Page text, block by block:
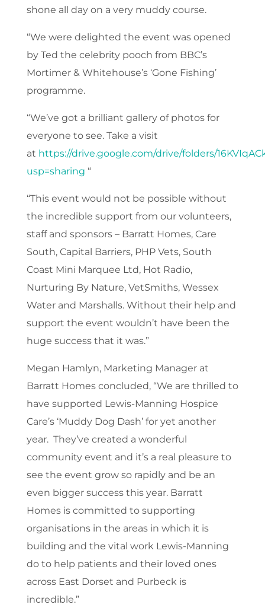
shone all day on a very muddy course.
“We were delighted the event was opened
by Ted the celebrity pooch from BBC’s
Mortimer & Whitehouse’s ‘Gone Fishing’
programme.
“We’ve got a brilliant gallery of photos for
everyone to see. Take a visit
at https://drive.google.com/drive/folders/
usp=sharing “
“This event would not be possible without
the incredible support from our volunteers,
staff and sponsors – Barratt Homes, Care
South, Capital Barriers, PHP Vets, South
Coast Mini Marquee Ltd, Hot Radio,
Nurturing By Nature, VetSmiths, Wessex
Water and Marshalls. Without their help and
support the event wouldn’t have been the
huge success that it was.”
Megan Hamlyn, Marketing Manager at
Barratt Homes concluded, “We are thrilled to
have supported Lewis-Manning Hospice
Care’s ‘Muddy Dog Dash’ for yet another
year. They’ve created a wonderful
community event and it’s a real pleasure to
see the event grow so rapidly and be an
even bigger success this year. Barratt
Homes is committed to supporting
organisations in the areas in which it is
building and the vital work Lewis-Manning
do to help patients and their loved ones
across East Dorset and Purbeck is
incredible.”